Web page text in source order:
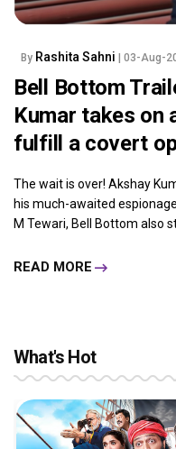
By Rashita Sahni | 03-Aug-
Bell Bottom
Kumar takes on
fulfill a covert
The wait is over! Akshay
his much-awaited
M Tewari, Bell Bottom also
READ MORE
What's Hot